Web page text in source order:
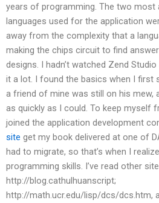
years of programming. The two most
languages used for the application
away from the complexity that a
making the chips circuit to find
designs. I hadn’t watched Zend
it a lot. I found the basics when I first
a friend of mine was still on his mew,
as quickly as I could. To keep myself
joined the application development
site get my book delivered at one of
had to migrate, so that’s when I
programming skills. I’ve read other
http://blog.cathulhuanscript;
http://math.ucr.edu/lisp/dcs/dcs.htm,